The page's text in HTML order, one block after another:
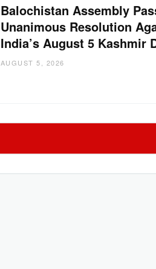
Balochistan Assembly
Unanimous Resolution
India’s August 5 Kashmir
AUGUST 5, 2026